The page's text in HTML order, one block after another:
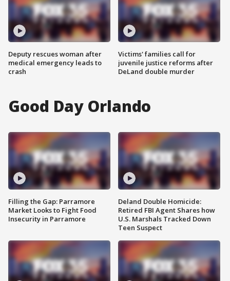
Deputy rescues woman after
medical emergency leads to
crash
Victims' families call for
juvenile justice reforms after
DeLand double murder
Good Day Orlando
Filling the Gap: Parramore
Market Looks to Fight Food
Insecurity in Parramore
Deland Double Homicide:
Retired FBI Agent Shares how
U.S. Marshals Tracked Down
Teen Suspect